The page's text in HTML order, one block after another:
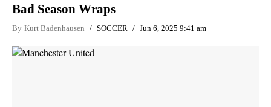
Bad Season Wraps
By Kurt Badenhausen SOCCER Jun 6, 2025 9:41 am